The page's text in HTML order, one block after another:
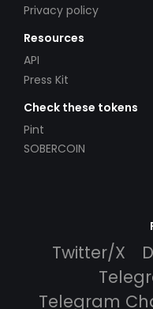
Privacy policy
Resources
API
Press Kit
Check these tokens
Pint
SOBERCOIN
Twitter/X
Telegram